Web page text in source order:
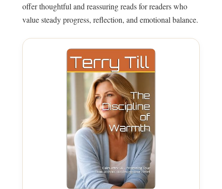
offer thoughtful and reassuring reads for readers who
value steady progress, reflection, and emotional balance.